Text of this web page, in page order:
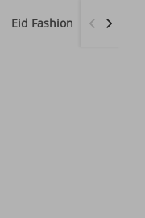
Eid Fashion Home